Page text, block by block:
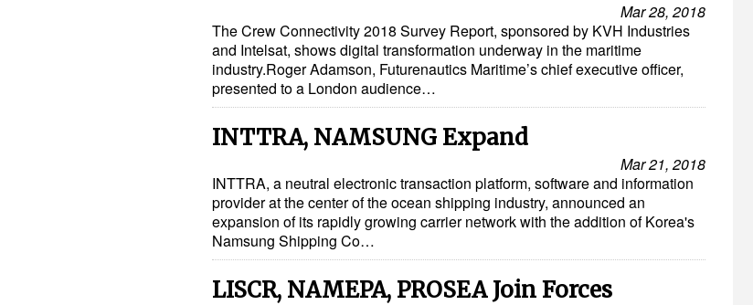
Mar 28, 2018
The Crew Connectivity 2018 Survey Report, sponsored by KVH Industries
and Intelsat, shows digital transformation underway in the maritime
industry.Roger Adamson, Futurenautics Maritime’s chief executive officer,
presented to a London audience…
INTTRA, NAMSUNG Expand
Mar 21, 2018
INTTRA, a neutral electronic transaction platform, software and information
provider at the center of the ocean shipping industry, announced an
expansion of its rapidly growing carrier network with the addition of Korea's
Namsung Shipping Co…
LISCR, NAMEPA, PROSEA Join Forces